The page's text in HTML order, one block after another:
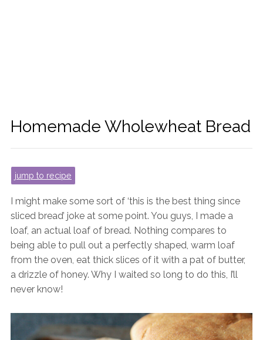
Homemade Wholewheat Bread
jump to recipe
I might make some sort of ‘this is the best thing since
sliced bread’ joke at some point. You guys, I made a
loaf, an actual loaf of bread. Nothing compares to
being able to pull out a perfectly shaped, warm loaf
from the oven, eat thick slices of it with a pat of butter,
a drizzle of honey. Why I waited so long to do this, I’ll
never know!